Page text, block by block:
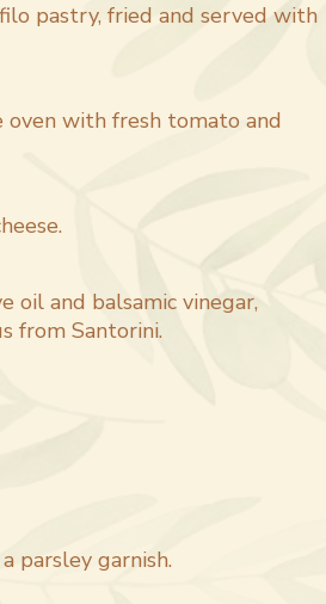
pastry, fried and served with
oven with fresh tomato and
oil and balsamic vinegar,
from Santorini.
parsley garnish.